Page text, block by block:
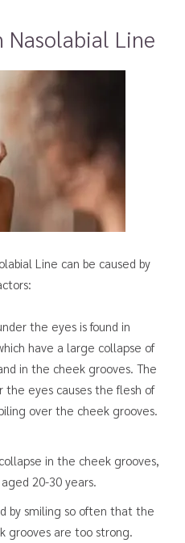
Nasolabial Line
Line can be caused by
the eyes is found in
have a large collapse of
in the cheek grooves. The
the eyes causes the flesh of
over the cheek grooves.
in the cheek grooves,
20-30 years.
by smiling so often that the
grooves are too strong.